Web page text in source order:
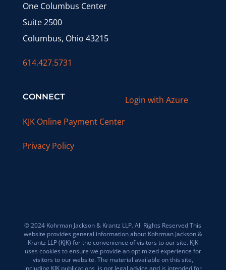
One Columbus Center
Suite 2500
Columbus, Ohio 43215
614.427.5731
CONNECT
KJK Online Payment Center
Privacy Policy
Login with Azure
© 2024 Kohrman Jackson & Krantz LLP. All Rights Reserved This
website provides general information about Kohrman Jackson &
Krantz LLP (KJK) for the convenience of visitors to our site. KJK
uses cookies to ensure we provide an optimized experience for
visitors to our website. The material available on this site,
including KJK publications, is not legal advice and is intended for